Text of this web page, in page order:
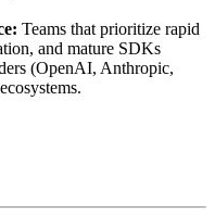
Teams that prioritize rapid
and mature SDKs
(OpenAI, Anthropic,